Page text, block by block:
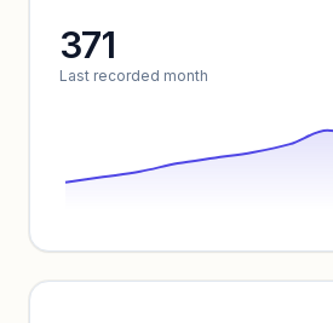
371
Last recorded month